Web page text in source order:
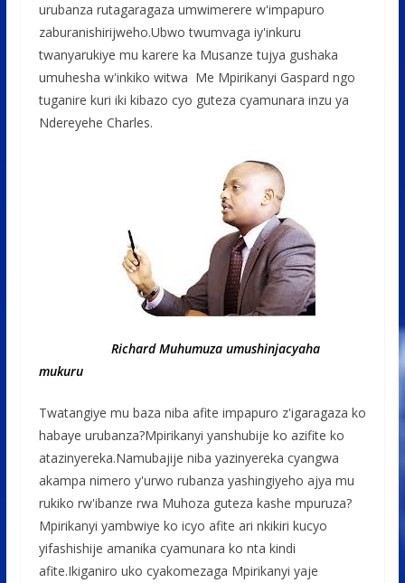
urubanza rutagaragaza umwimerere w'impapuro
zaburanishirijweho.Ubwo twumvaga iy'inkuru
twanyarukiye mu karere ka Musanze tujya gushaka
umuhesha w'inkiko witwa Me Mpirikanyi Gaspard ngo
tuganire kuri iki kibazo cyo guteza cyamunara inzu ya
Ndereyehe Charles.
Richard Muhumuza umushinjacyaha
mukuru
Twatangiye mu baza niba afite impapuro z'igaragaza ko
habaye urubanza?Mpirikanyi yanshubije ko azifite ko
atazinyereka.Namubajije niba yazinyereka cyangwa
akampa nimero y'urwo rubanza yashingiyeho ajya mu
rukiko rw'ibanze rwa Muhoza guteza kashe mpuruza?
Mpirikanyi yambwiye ko icyo afite ari nkikiri kucyo
yifashishije amanika cyamunara ko nta kindi
afite.Ikiganiro uko cyakomezaga Mpirikanyi yaje